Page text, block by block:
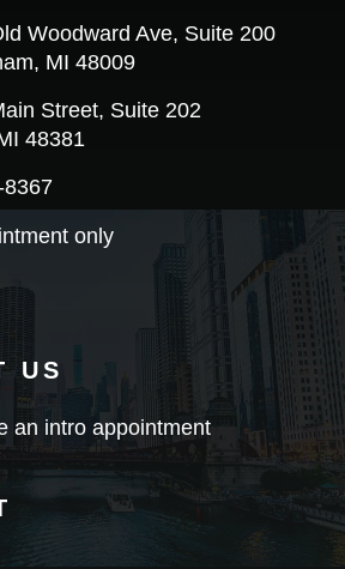
Woodward Ave, Suite 200
MI 48009
Street, Suite 202
48381
8367
only
US
an intro appointment